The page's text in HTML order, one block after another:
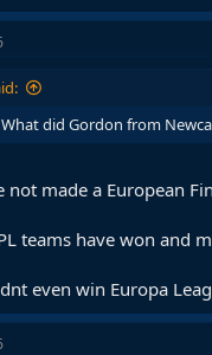
did Gordon from
not made a European
teams have won and
even win Europa